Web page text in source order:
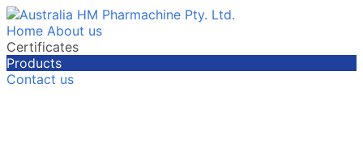
Home About us
Certificates
Products
Contact us